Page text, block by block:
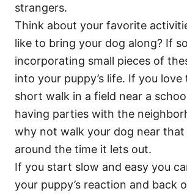
strangers.
Think about your favorite
like to bring your dog along? If
incorporating small pieces of
into your puppy’s life. If you love
short walk in a field near a
having parties with the
why not walk your dog near that
around the time it lets out.
If you start slow and easy you
your puppy’s reaction and back